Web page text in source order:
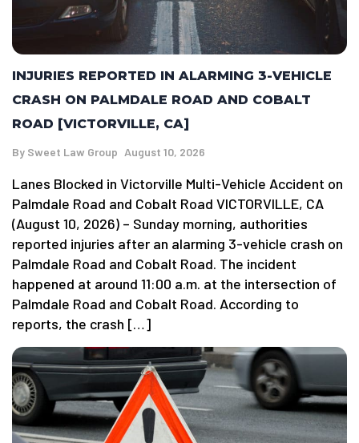
INJURIES REPORTED IN ALARMING 3-VEHICLE
CRASH ON PALMDALE ROAD AND COBALT
ROAD [VICTORVILLE, CA]
By Sweet Law Group August 10, 2026
Lanes Blocked in Victorville Multi-Vehicle Accident on
Palmdale Road and Cobalt Road VICTORVILLE, CA
(August 10, 2026) – Sunday morning, authorities
reported injuries after an alarming 3-vehicle crash on
Palmdale Road and Cobalt Road. The incident
happened at around 11:00 a.m. at the intersection of
Palmdale Road and Cobalt Road. According to
reports, the crash […]